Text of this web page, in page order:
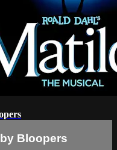
Bloopers